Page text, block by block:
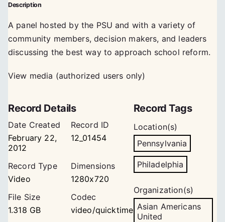
Description
A panel hosted by the PSU and with a variety of
community members, decision makers, and leaders
discussing the best way to approach school reform.
View media (authorized users only)
Record Details
Date Created
February 22,
2012
Record ID
12_01454
Record Type
Video
Dimensions
1280x720
File Size
1.318 GB
Codec
video/quicktime
Record Tags
Location(s)
Pennsylvania
Philadelphia
Organization(s)
Asian Americans
United